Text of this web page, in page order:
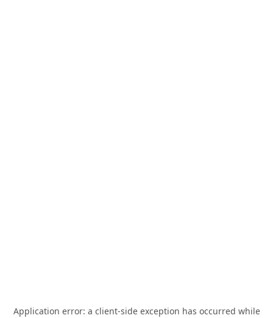
Application error: a client-side exception has occurred while